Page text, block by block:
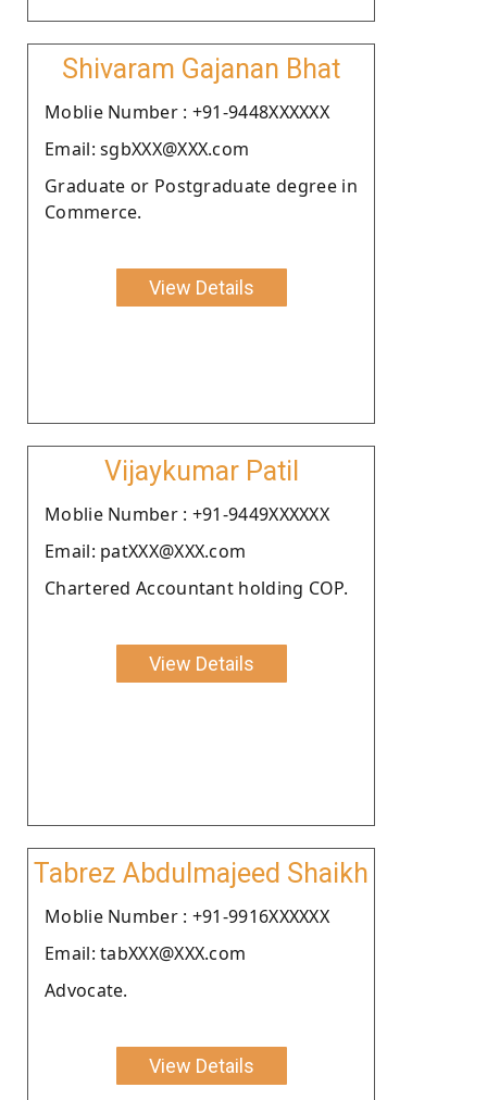
Shivaram Gajanan Bhat
Moblie Number : +91-9448XXXXXX
Email: sgbXXX@XXX.com
Graduate or Postgraduate degree in
Commerce.
View Details
Vijaykumar Patil
Moblie Number : +91-9449XXXXXX
Email: patXXX@XXX.com
Chartered Accountant holding COP.
View Details
Tabrez Abdulmajeed Shaikh
Moblie Number : +91-9916XXXXXX
Email: tabXXX@XXX.com
Advocate.
View Details